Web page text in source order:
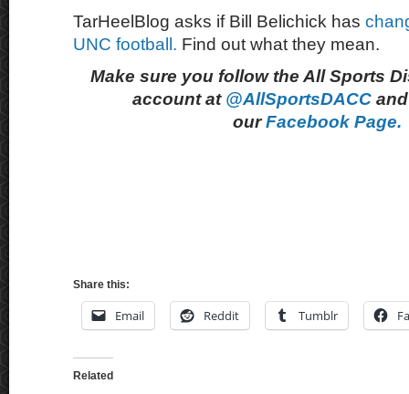
TarHeelBlog asks if Bill Belichick has
UNC football. Find out what they mean.
Make sure you follow the All Sports
account at @AllSportsDACC
ourFacebook Page.
Share this:
Email Reddit Tumblr
Related